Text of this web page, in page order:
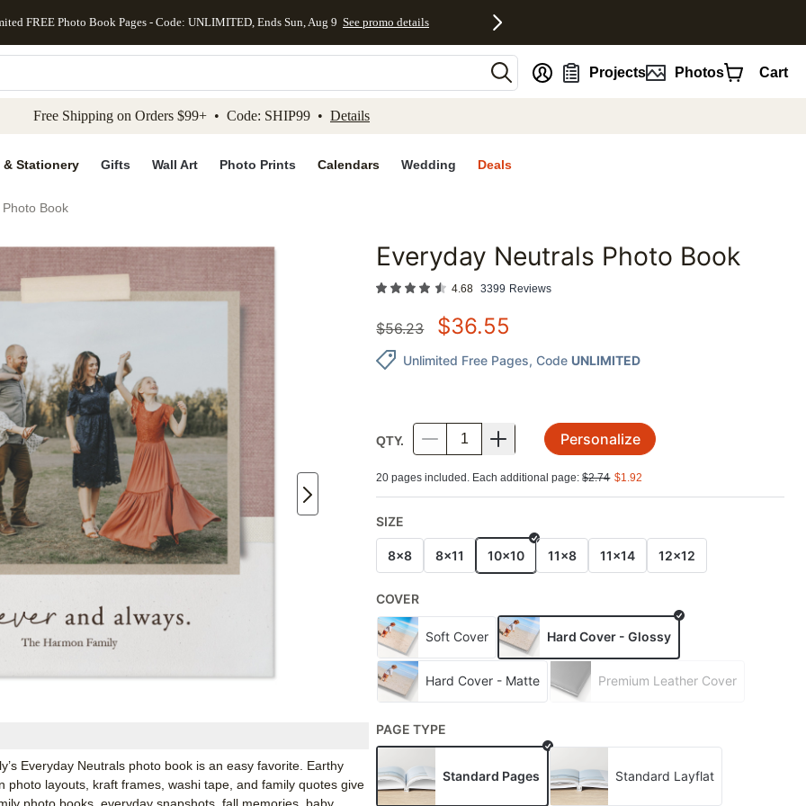
to main content Skip to footer Accessibility Statement
FREE Photo Book Pages - Code: UNLIMITED, Ends Sun, Aug 9 See promo details
Projects Photos Cart
Free Shipping on Orders $99+ • Code: SHIP99 • Details
& Stationery Gifts Wall Art Photo Prints Calendars Wedding Deals
Book
Add to favorites
Everyday Neutrals photo book is an easy favorite. Earthy
layouts, kraft frames, washi tape, and family quotes give
Everyday Neutrals Photo Book
4.68 3399 Reviews
$56.23 $36.55
Unlimited Free Pages, Code UNLIMITED
QTY. Personalize
20 pages included. Each additional page:$2.74 $1.92
SIZE
8x8 8x11 10x10 11x8 11x14 12x12
COVER
Soft Cover Hard Cover - Glossy
Hard Cover - Matte Premium Leather Cover
PAGE TYPE
Standard Pages Standard Layflat